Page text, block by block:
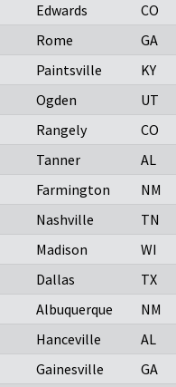
Edwards CO
Rome GA
Paintsville KY
Ogden UT
Rangely CO
Tanner AL
Farmington NM
Nashville TN
Madison WI
Dallas TX
Albuquerque NM
Hanceville AL
Gainesville GA